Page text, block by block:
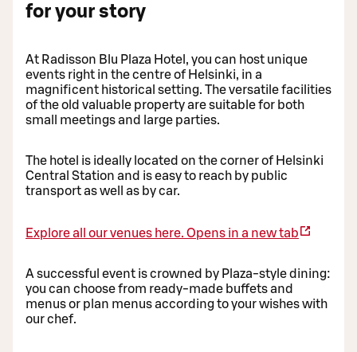
for your story
At Radisson Blu Plaza Hotel, you can host unique
events right in the centre of Helsinki, in a
magnificent historical setting. The versatile facilities
of the old valuable property are suitable for both
small meetings and large parties.
The hotel is ideally located on the corner of Helsinki
Central Station and is easy to reach by public
transport as well as by car.
Explore all our venues here. Opens in a new tab
A successful event is crowned by Plaza-style dining:
you can choose from ready-made buffets and
menus or plan menus according to your wishes with
our chef.